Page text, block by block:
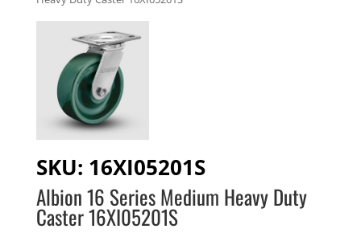
SKU: 16XI05201S
Albion 16 Series Medium Heavy Duty
Caster 16XI05201S